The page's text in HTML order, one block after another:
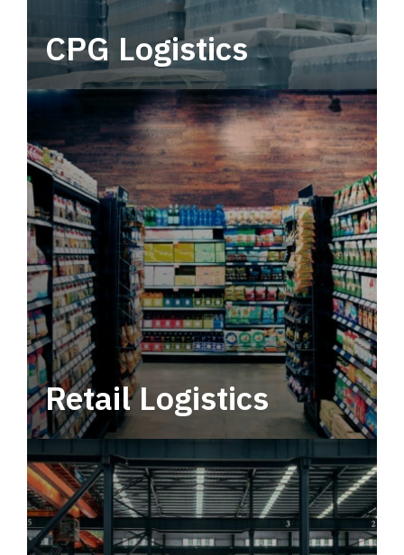
CPG Logistics
Power your supply chain with robust, end-to-
end CPG logistics.
Retail Logistics
Leverage multimodal solutions within a
tactical network for consistent, year-round
service.